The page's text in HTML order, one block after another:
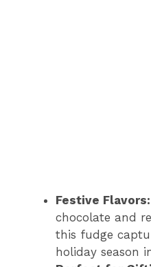
Festive Flavors:
chocolate and
this fudge
holiday season